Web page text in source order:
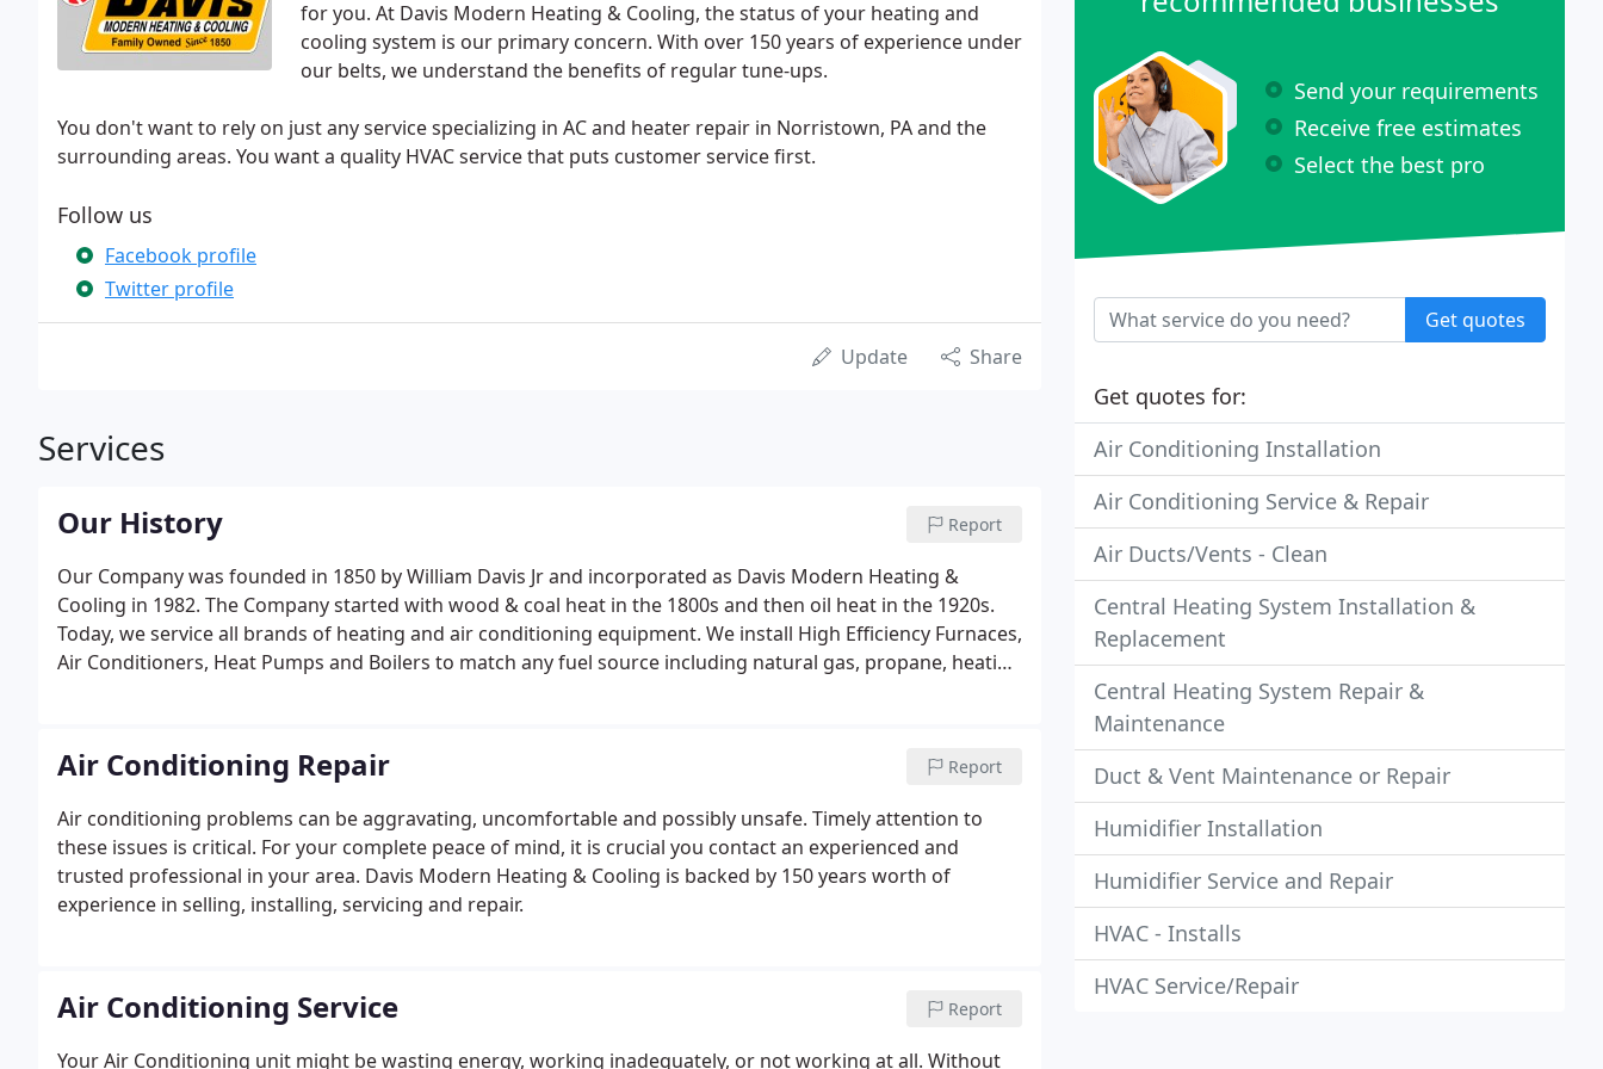
for you. At Davis Modern Heating & Cooling, the status of your heating and
cooling system is our primary concern. With over 150 years of experience under
our belts, we understand the benefits of regular tune-ups.
You don't want to rely on just any service specializing in AC and heater repair in Norristown, PA and the
surrounding areas. You want a quality HVAC service that puts customer service first.
Follow us
Facebook profile
Twitter profile
Update Share
Services
Our History Report
Our Company was founded in 1850 by William Davis Jr and incorporated as Davis Modern Heating &
Cooling in 1982. The Company started with wood & coal heat in the 1800s and then oil heat in the 1920s.
Today, we service all brands of heating and air conditioning equipment. We install High Efficiency Furnaces,
Air Conditioners, Heat Pumps and Boilers to match any fuel source including natural gas, propane, heating
Air Conditioning Repair Report
Air conditioning problems can be aggravating, uncomfortable and possibly unsafe. Timely attention to
these issues is critical. For your complete peace of mind, it is crucial you contact an experienced and
trusted professional in your area. Davis Modern Heating & Cooling is backed by 150 years worth of
experience in selling, installing, servicing and repair.
Air Conditioning Service Report
Your Air Conditioning unit might be wasting energy, working inadequately, or not working at all. Without
Send your requirements
Receive free estimates
Select the best pro
Get quotes
Get quotes for:
Air Conditioning Installation
Air Conditioning Service & Repair
Air Ducts/Vents - Clean
Central Heating System Installation &
Replacement
Central Heating System Repair &
Maintenance
Duct & Vent Maintenance or Repair
Humidifier Installation
Humidifier Service and Repair
HVAC - Installs
HVAC Service/Repair